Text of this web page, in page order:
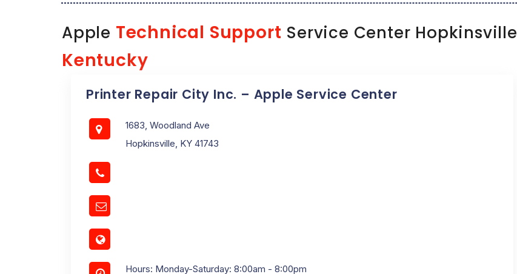
Apple Technical Support Service Center Hopkinsville
Kentucky
Printer Repair City Inc. – Apple Service Center
1683, Woodland Ave
Hopkinsville, KY 41743
Hours: Monday-Saturday: 8:00am - 8:00pm